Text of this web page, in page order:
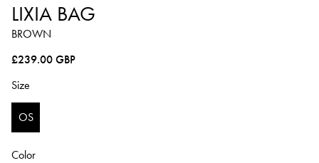
LIXIA BAG
BROWN
Regular price
£239.00 GBP
Size
OS
Color